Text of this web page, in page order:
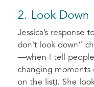
2. Look Down
Jessica’s response
don’t look down”
—when I tell
changing moments
on the list). She